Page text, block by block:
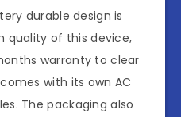
durable design is
quality of this device,
warranty to clear
with its own AC
The packaging also